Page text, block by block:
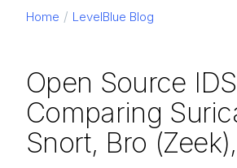
Home LevelBlue Blog
Open Source
Comparing
Snort, Bro